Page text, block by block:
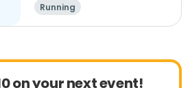
Running
on your next event!